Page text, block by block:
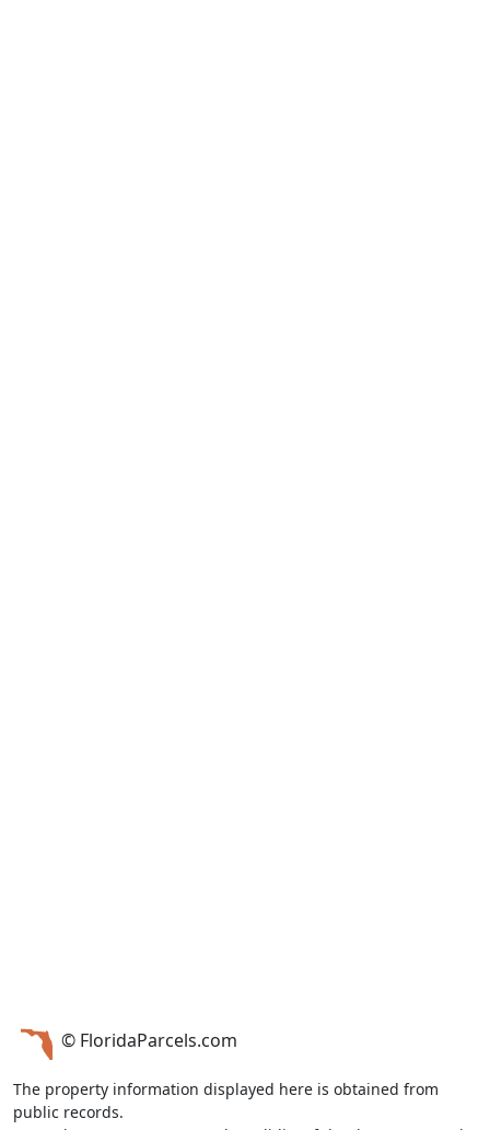
© FloridaParcels.com
The property information displayed here is obtained from
public records.